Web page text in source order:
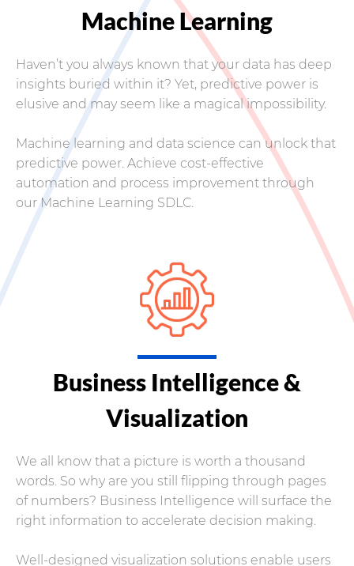
Machine Learning
Haven’t you always known that your data has deep
insights buried within it? Yet, predictive power is
elusive and may seem like a magical impossibility.
Machine learning and data science can unlock that
predictive power. Achieve cost-effective
automation and process improvement through
our Machine Learning SDLC.
Business Intelligence &
Visualization
We all know that a picture is worth a thousand
words. So why are you still flipping through pages
of numbers? Business Intelligence will surface the
right information to accelerate decision making.
Well-designed visualization solutions enable users